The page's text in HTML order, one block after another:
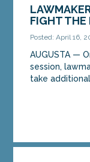
FIGHT THE
Posted: April 16,
AUGUSTA —
session,
take